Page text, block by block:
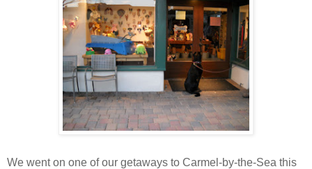
We went on one of our getaways to Carmel-by-the-Sea this